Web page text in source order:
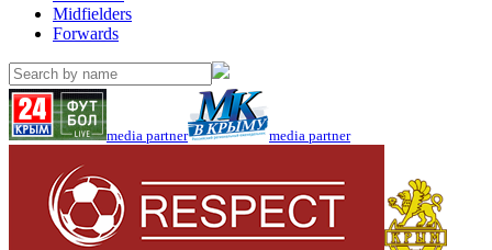
Midfielders
Forwards
media partner media partner